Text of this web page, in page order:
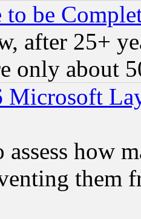
to be
after 25+
only about
Microsoft
assess how
them